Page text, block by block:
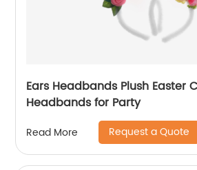
Ears Headbands Plush Easter Cute Rabbit Ears
Headbands for Party
Read More Request a Quote